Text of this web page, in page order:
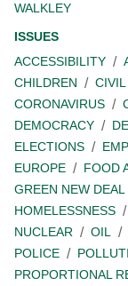
WALKLEY
ISSUES
ACCESSIBILITY
CHILDREN
CORONAVIRUS
DEMOCRACY
ELECTIONS
EUROPE
FOOD
GREEN NEW DEAL
HOMELESSNESS
NUCLEAR
OIL
POLICE
PROPORTIONAL